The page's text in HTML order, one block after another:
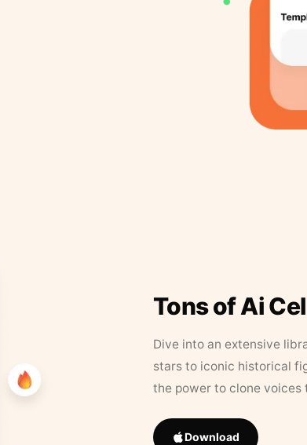
Tons of Ai
Dive into an extensive
stars to iconic historical
the power to clone
Download